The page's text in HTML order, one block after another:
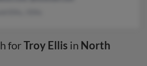
forTroy Ellis in North